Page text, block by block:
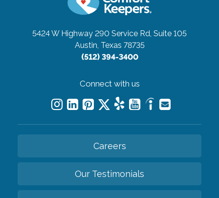
5424 W Highway 290 Service Rd, Suite 105
Austin, Texas 78735
(512) 394-3400
Connect with us
Careers
Our Testimonials